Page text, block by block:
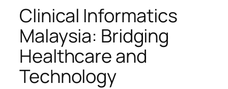
Clinical Informatics
Malaysia: Bridging
Healthcare and
Technology